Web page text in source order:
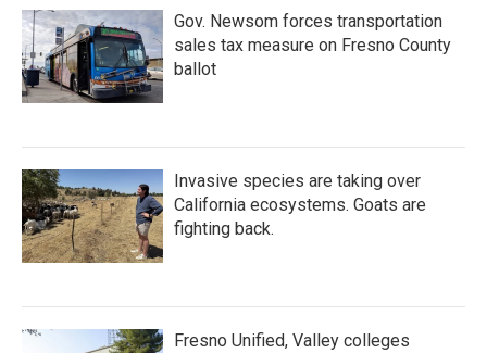
Gov. Newsom forces transportation
sales tax measure on Fresno County
ballot
Invasive species are taking over
California ecosystems. Goats are
fighting back.
Fresno Unified, Valley colleges